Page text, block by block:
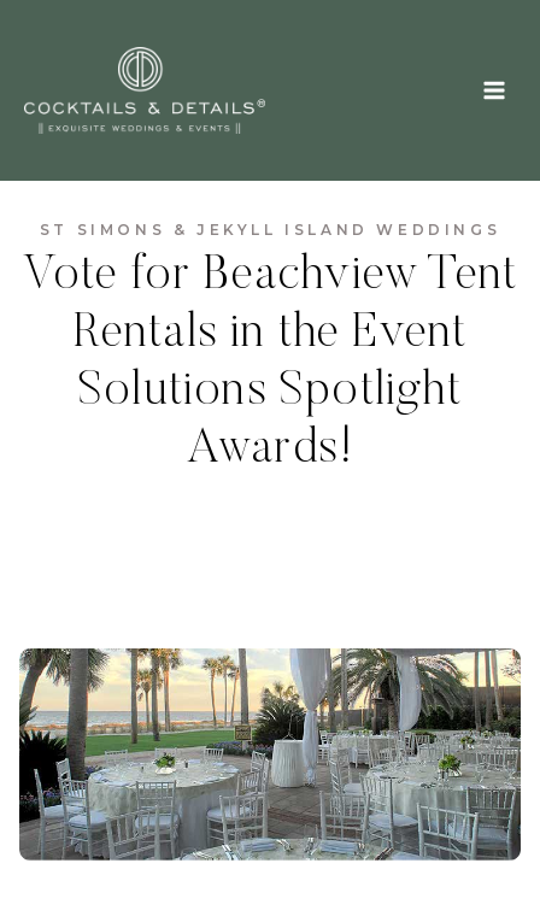
ST SIMONS & JEKYLL ISLAND WEDDINGS
Vote for Beachview Tent
Rentals in the Event
Solutions Spotlight
Awards!